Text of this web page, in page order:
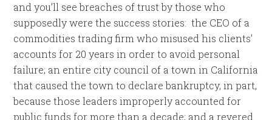
and you’ll see breaches of trust by those who
supposedly were the success stories: the CEO of a
commodities trading firm who misused his clients’
accounts for 20 years in order to avoid personal
failure; an entire city council of a town in California
that caused the town to declare bankruptcy, in part,
because those leaders improperly accounted for
public funds for more than a decade; and a revered